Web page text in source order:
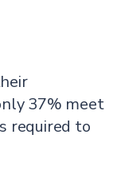
37% meet
required to